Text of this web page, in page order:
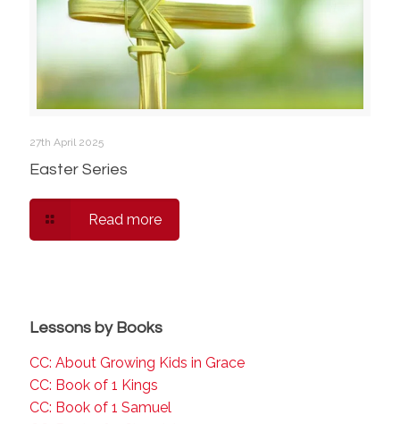
27th April 2025
Easter Series
Read more
Lessons by Books
CC: About Growing Kids in Grace
CC: Book of 1 Kings
CC: Book of 1 Samuel